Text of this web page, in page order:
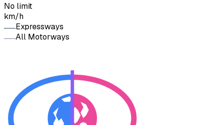
No limit
km/h
Expressways
All Motorways